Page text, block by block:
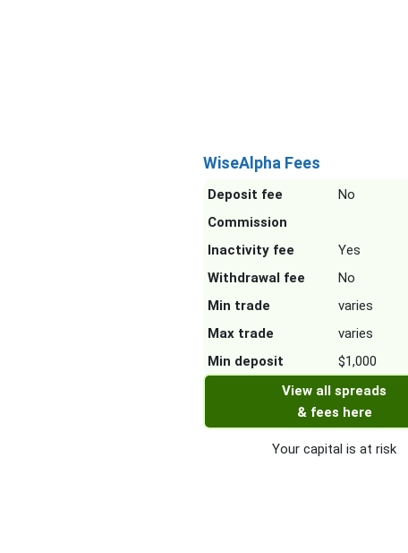
WiseAlpha Fees
Deposit fee
No
Commission
Inactivity fee
Yes
Withdrawal fee
No
Min trade
varies
Max trade
varies
Min deposit
$1,000
View all spreads
& fees here
Your capital is at risk